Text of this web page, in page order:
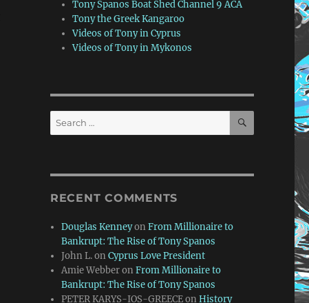
Tony Spanos Boat Shed Channel 9 ACA
Tony the Greek Kangaroo
Videos of Tony in Cyprus
Videos of Tony in Mykonos
Search
for:
SEARCH
RECENT COMMENTS
Douglas KenneyonFrom Millionaire to
Bankrupt: The Rise of Tony Spanos
John L.onCyprus Love President
Amie WebberonFrom Millionaire to
Bankrupt: The Rise of Tony Spanos
PETER KARYS-IOS-GREECEonHistory